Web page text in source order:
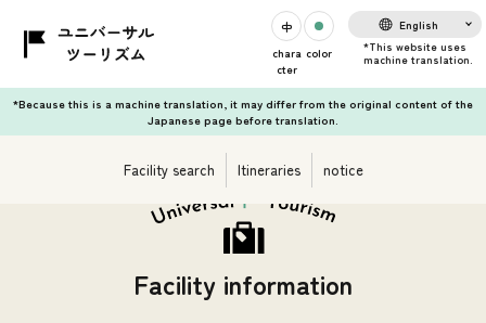
chara
cter
color
English
*Because this is a machine translation, it may differ from the original content of the
Japanese page before translation.
Facility search Itineraries notice
Facility information